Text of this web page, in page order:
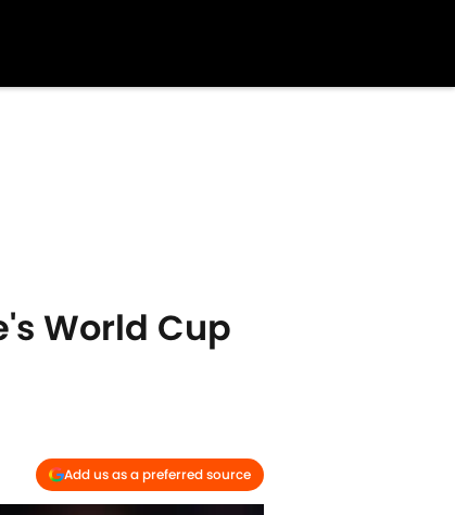
World Cup
Add us as a preferred source